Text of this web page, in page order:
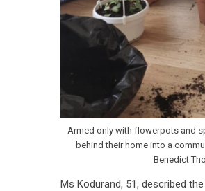
Armed only with flowerpots and
behind their home into a
Benedict
Ms Kodurand, 51, described